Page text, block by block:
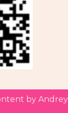
by Andrey